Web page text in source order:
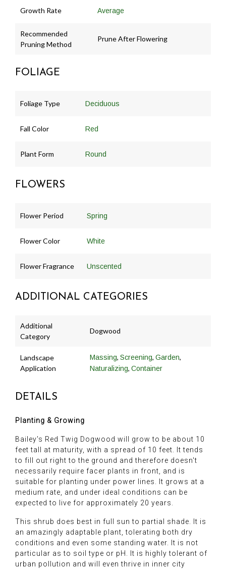
Growth Rate Average
Recommended
Pruning Method
Prune After Flowering
FOLIAGE
Foliage Type Deciduous
Fall Color Red
Plant Form Round
FLOWERS
Flower Period Spring
Flower Color White
Flower Fragrance Unscented
ADDITIONAL CATEGORIES
Additional
Category
Dogwood
Landscape
Application
Massing, Screening, Garden,
Naturalizing, Container
DETAILS
Planting & Growing
Bailey's Red Twig Dogwood will grow to be about 10
feet tall at maturity, with a spread of 10 feet. It tends
to fill out right to the ground and therefore doesn't
necessarily require facer plants in front, and is
suitable for planting under power lines. It grows at a
medium rate, and under ideal conditions can be
expected to live for approximately 20 years.
This shrub does best in full sun to partial shade. It is
an amazingly adaptable plant, tolerating both dry
conditions and even some standing water. It is not
particular as to soil type or pH. It is highly tolerant of
urban pollution and will even thrive in inner city